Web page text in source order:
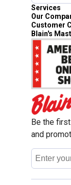
Services
Our
Customer
Blain's
Be the
and
Email
Address